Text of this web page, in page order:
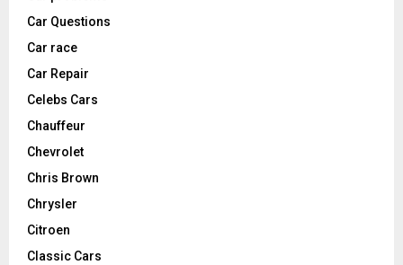
Car Questions
Car race
Car Repair
Celebs Cars
Chauffeur
Chevrolet
Chris Brown
Chrysler
Citroen
Classic Cars